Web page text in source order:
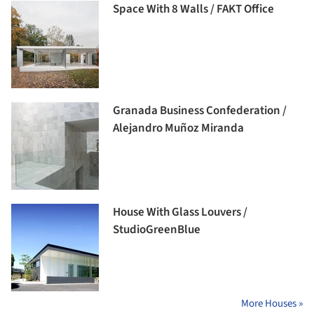
Space With 8 Walls / FAKT Office
Granada Business Confederation /
Alejandro Muñoz Miranda
House With Glass Louvers /
StudioGreenBlue
More Houses »